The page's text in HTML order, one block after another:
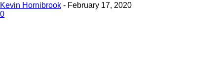
Kevin Hornibrook - February 17, 2020
0